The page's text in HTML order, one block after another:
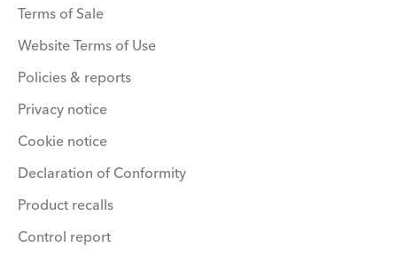
Terms of Sale
Website Terms of Use
Policies & reports
Privacy notice
Cookie notice
Declaration of Conformity
Product recalls
Control report